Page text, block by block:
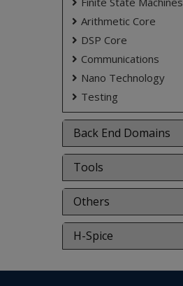
Arithmetic Core
DSP Core
Communications
Nano Technology
Testing
Back End Domains
Tools
Others
H-Spice